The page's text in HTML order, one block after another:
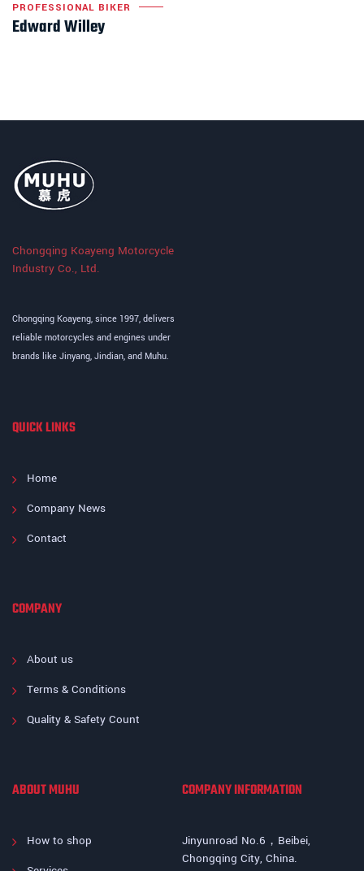
PROFESSIONAL BIKER
Edward Willey
Chongqing Koayeng Motorcycle
Industry Co., Ltd.
Chongqing Koayeng, since 1997, delivers
reliable motorcycles and engines under
brands like Jinyang, Jindian, and Muhu.
QUICK LINKS
Home
Company News
Contact
COMPANY
About us
Terms & Conditions
Quality & Safety Count
ABOUT MUHU
How to shop
COMPANY INFORMATION
Jinyunroad No.6，Beibei,
Chongqing City, China.